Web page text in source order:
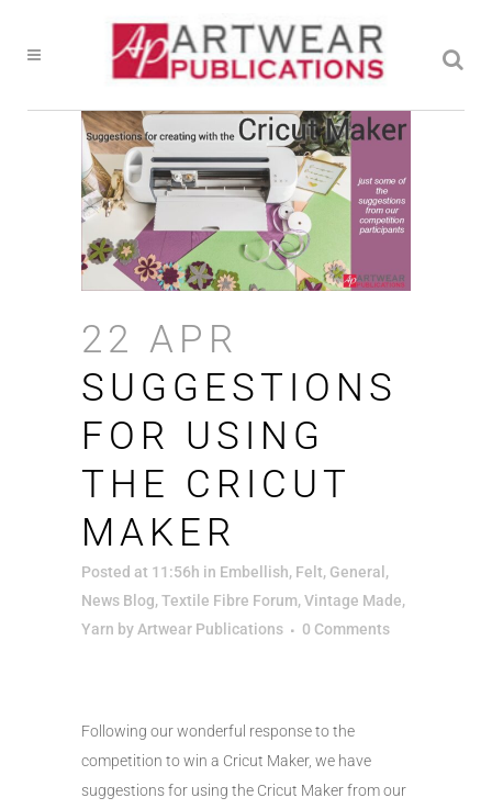
22 APR
SUGGESTIONS
FOR USING
THE CRICUT
MAKER
Posted at 11:56h in Embellish, Felt, General ,
News Blog,Textile Fibre Forum,Vintage Made,
Yarn by Artwear Publications 0 Comments
Following our wonderful response to the
competition to win a Cricut Maker, we have
suggestions for using the Cricut Maker from our